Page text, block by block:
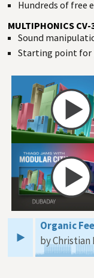
Hundreds of free
MULTIPHONICS CV-
Sound
Starting point for
Organic
by